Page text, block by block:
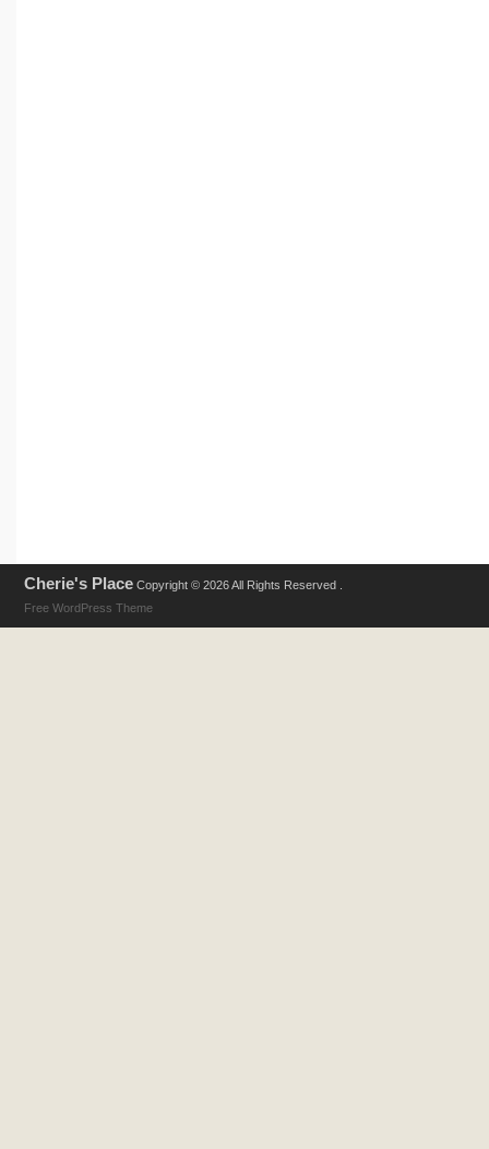
Cherie's Place Copyright © 2026 All Rights Reserved .
Free WordPress Theme